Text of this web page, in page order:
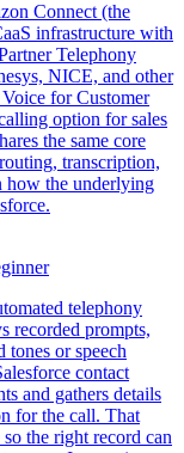
Connect (the
infrastructure with
Telephony
NICE, and other
for Customer
option for sales
the same core
transcription,
how the underlying
telephony
recorded prompts,
tones or speech
contact
and gathers details
for the call. That
the right record can